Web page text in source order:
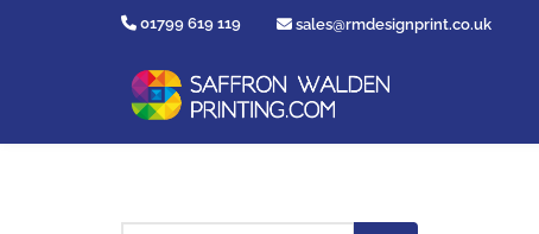
01799 619 119 sales@rmdesignprint.co.uk